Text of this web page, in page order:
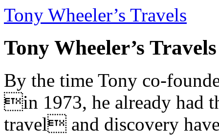
Tony Wheeler’s Travels
Tony Wheeler’s Travels
By the time Tony co-
in 1973, he already had
travel and discovery